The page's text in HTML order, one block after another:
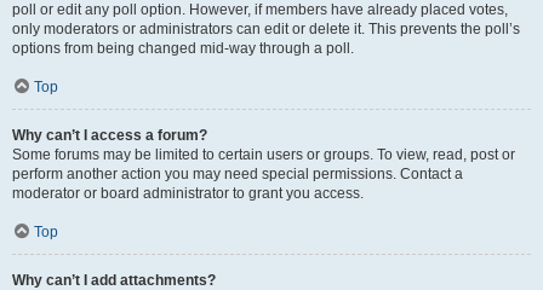
poll or edit any poll option. However, if members have already placed votes,
only moderators or administrators can edit or delete it. This prevents the poll’s
options from being changed mid-way through a poll.
Top
Why can’t I access a forum?
Some forums may be limited to certain users or groups. To view, read, post or
perform another action you may need special permissions. Contact a
moderator or board administrator to grant you access.
Top
Why can’t I add attachments?